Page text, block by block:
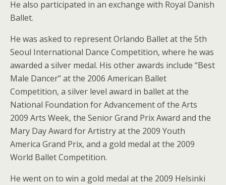
He also participated in an exchange with Royal Danish
Ballet.
He was asked to represent Orlando Ballet at the 5th
Seoul International Dance Competition, where he was
awarded a silver medal. His other awards include “Best
Male Dancer” at the 2006 American Ballet
Competition, a silver level award in ballet at the
National Foundation for Advancement of the Arts
2009 Arts Week, the Senior Grand Prix Award and the
Mary Day Award for Artistry at the 2009 Youth
America Grand Prix, and a gold medal at the 2009
World Ballet Competition.
He went on to win a gold medal at the 2009 Helsinki